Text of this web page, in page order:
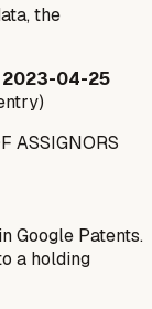
the
2023-04-25
ASSIGNORS
Google Patents.
a holding